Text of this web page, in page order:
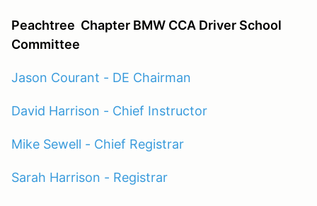
Peachtree Chapter BMW CCA Driver School
Committee
Jason Courant - DE Chairman
David Harrison - Chief Instructor
Mike Sewell - Chief Registrar
Sarah Harrison - Registrar